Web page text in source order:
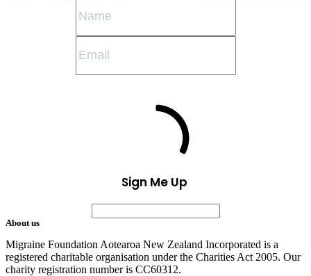
Sign Me Up
About us
Migraine Foundation Aotearoa New Zealand Incorporated is a
registered charitable organisation under the Charities Act 2005. Our
charity registration number is CC60312.